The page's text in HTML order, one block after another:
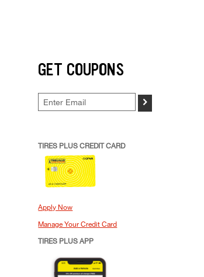
GET COUPONS
>
TIRES PLUS CREDIT CARD
Apply Now
Manage Your Credit Card
TIRES PLUS APP